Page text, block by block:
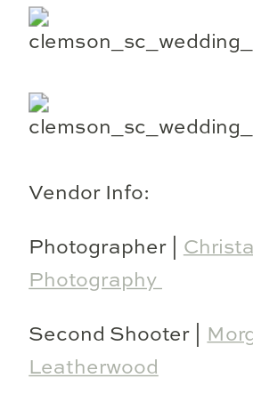
Vendor Info:
Photographer |
Photography
Second Shooter |
Leatherwood